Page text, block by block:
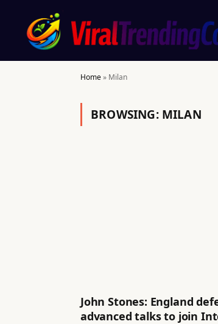
Home» Milan
BROWSING: MILAN
John Stones: England
advanced talks to join